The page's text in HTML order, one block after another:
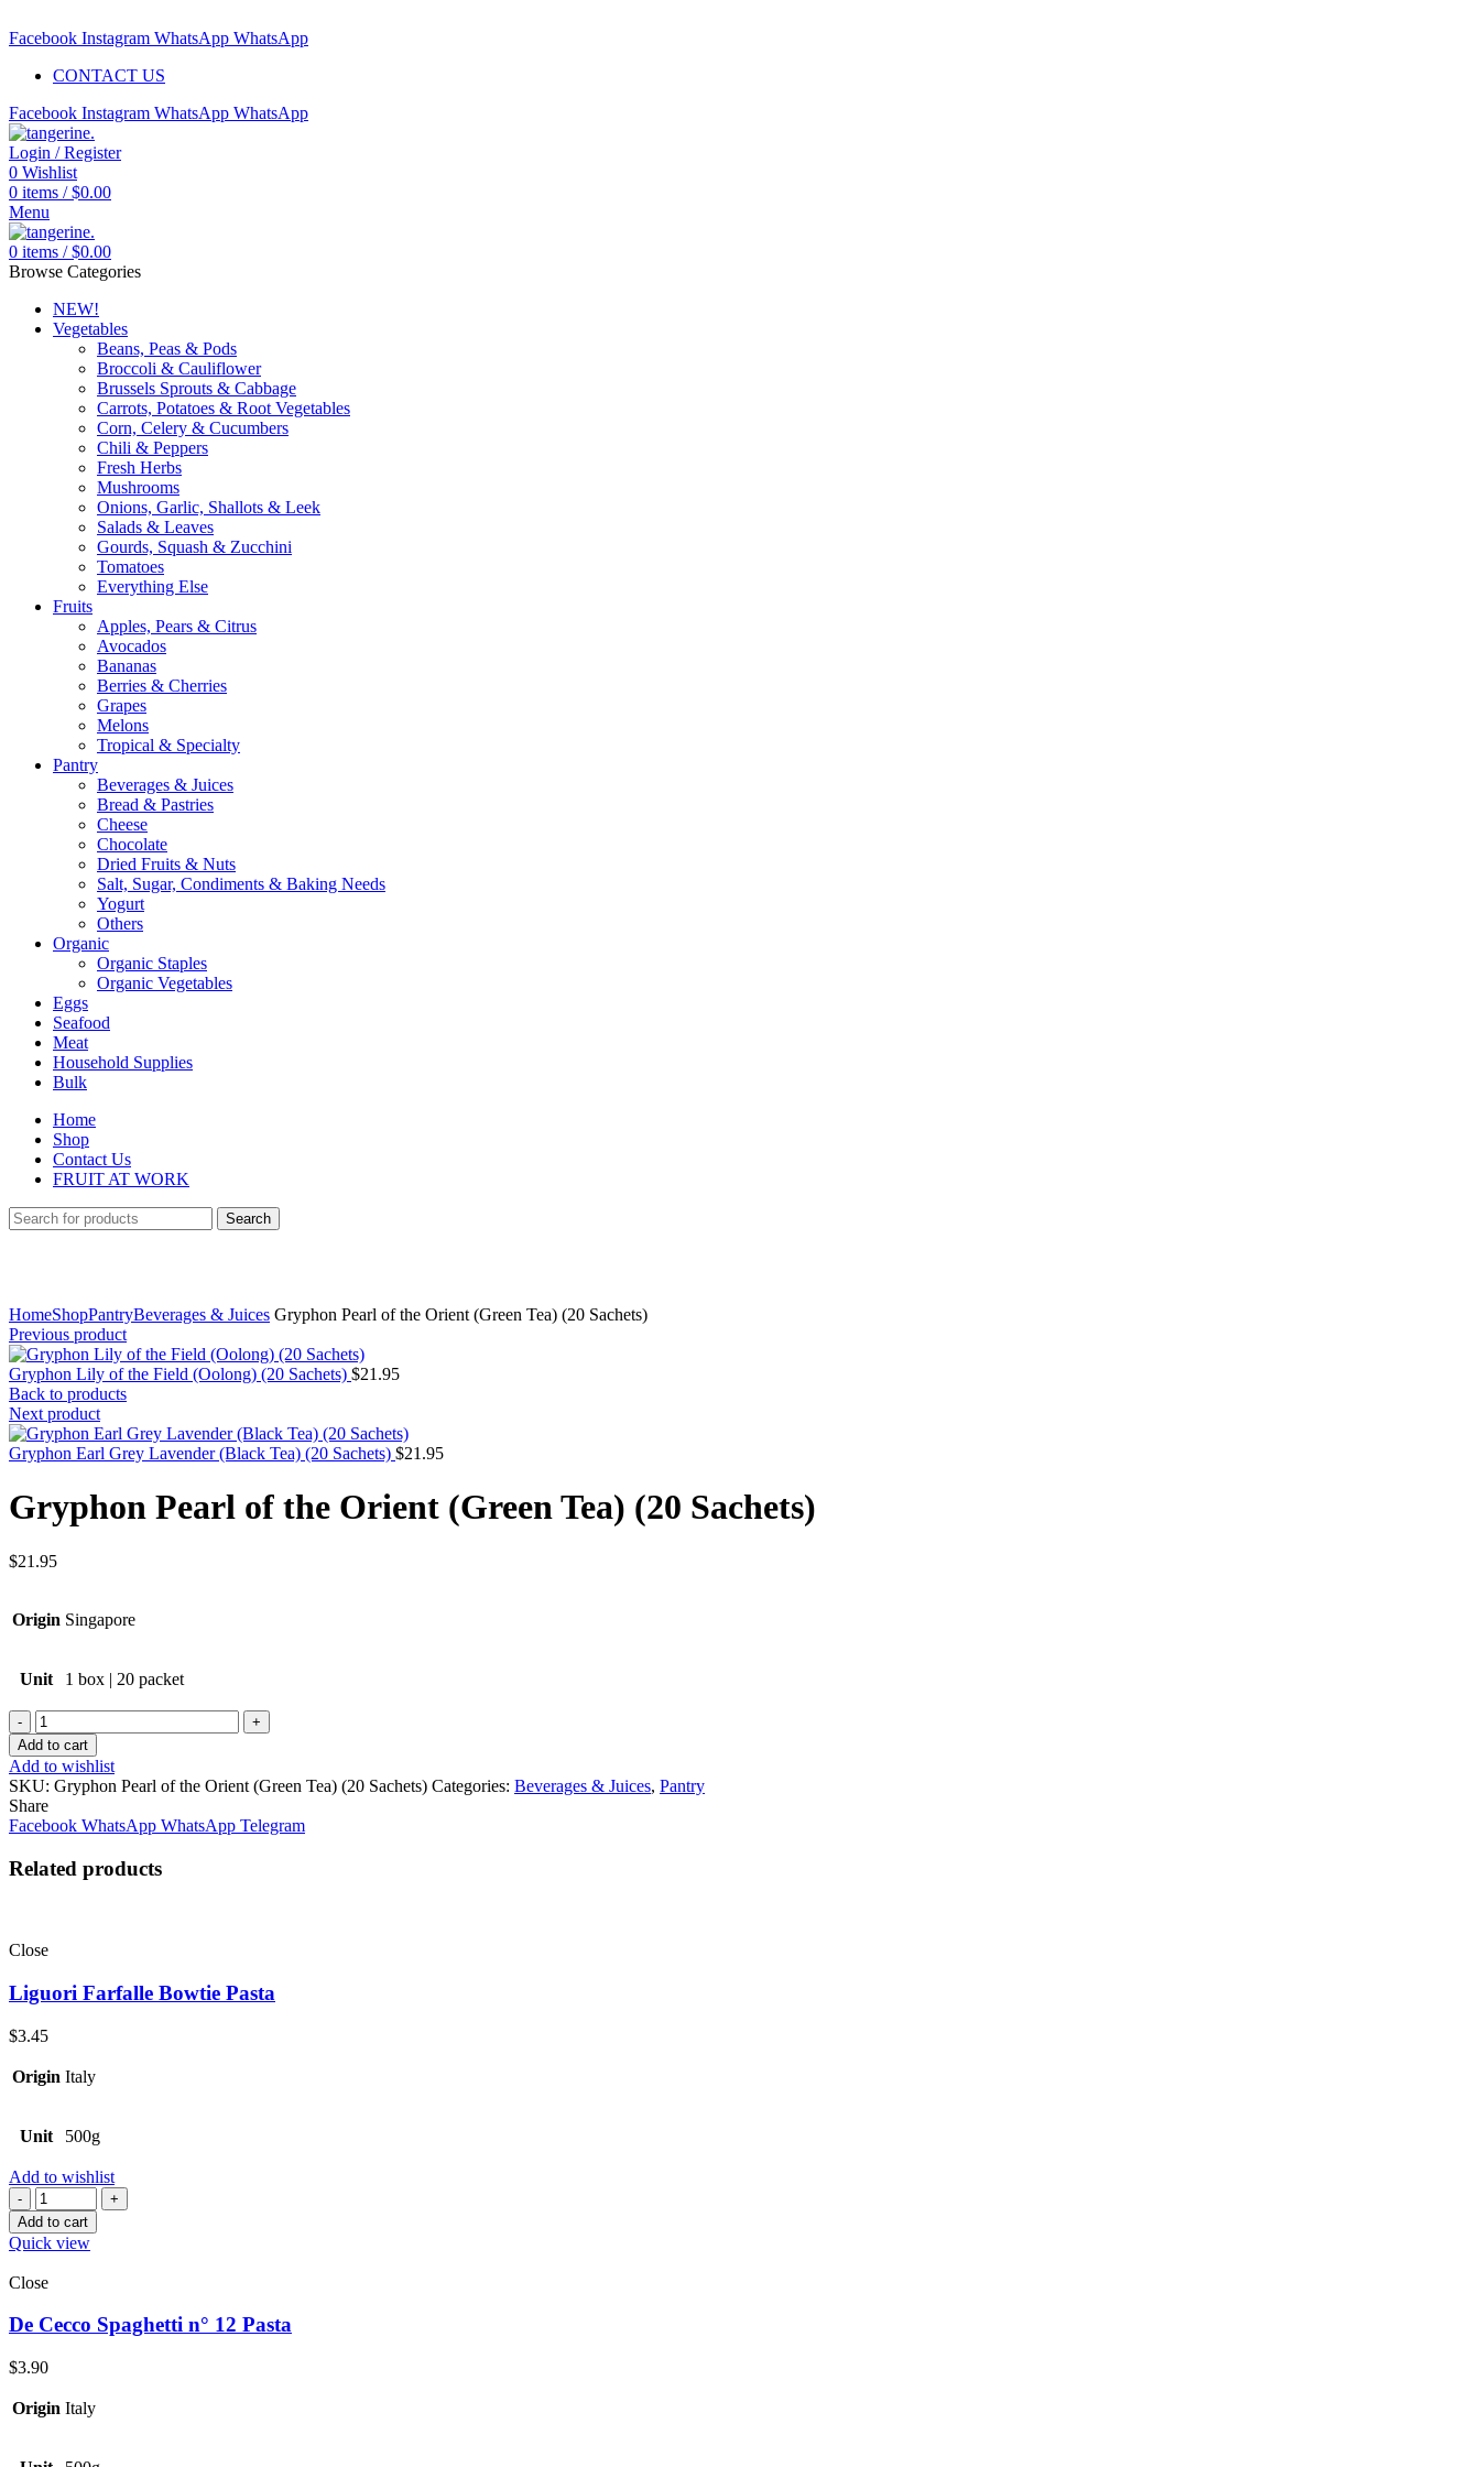
Facebook Instagram WhatsApp WhatsApp
CONTACT US
Facebook Instagram WhatsApp WhatsApp
Login / Register
0 Wishlist
0 items / $0.00
Menu
0 items / $0.00
Browse Categories
NEW!
Vegetables
Beans, Peas & Pods
Broccoli & Cauliflower
Brussels Sprouts & Cabbage
Carrots, Potatoes & Root Vegetables
Corn, Celery & Cucumbers
Chili & Peppers
Fresh Herbs
Mushrooms
Onions, Garlic, Shallots & Leek
Salads & Leaves
Gourds, Squash & Zucchini
Tomatoes
Everything Else
Fruits
Apples, Pears & Citrus
Avocados
Bananas
Berries & Cherries
Grapes
Melons
Tropical & Specialty
Pantry
Beverages & Juices
Bread & Pastries
Cheese
Chocolate
Dried Fruits & Nuts
Salt, Sugar, Condiments & Baking Needs
Yogurt
Others
Organic
Organic Staples
Organic Vegetables
Eggs
Seafood
Meat
Household Supplies
Bulk
Home
Shop
Contact Us
FRUIT AT WORK
Search
HomeShopPantryBeverages & Juices Gryphon Pearl of the Orient (Green Tea) (20 Sachets)
Previous product
Gryphon Lily of the Field (Oolong) (20 Sachets) $21.95
Back to products
Next product
Gryphon Earl Grey Lavender (Black Tea) (20 Sachets) $21.95
Gryphon Pearl of the Orient (Green Tea) (20 Sachets)
$21.95
Origin Singapore
Unit 1 box | 20 packet
Quantity
Add to cart
Add to wishlist
SKU: Gryphon Pearl of the Orient (Green Tea) (20 Sachets) Categories: Beverages & Juices, Pantry
Share
Facebook WhatsApp WhatsApp Telegram
Related products
Close
Liguori Farfalle Bowtie Pasta
$3.45
Origin Italy
Unit 500g
Add to wishlist
Quantity
Add to cart
Quick view
Close
De Cecco Spaghetti n° 12 Pasta
$3.90
Origin Italy